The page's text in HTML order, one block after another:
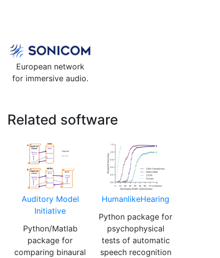
European network
for immersive audio.
Related software
Auditory Model
Initiative
Python/Matlab
package for
comparing binaural
HumanlikeHearing
Python package for
psychophysical
tests of automatic
speech recognition